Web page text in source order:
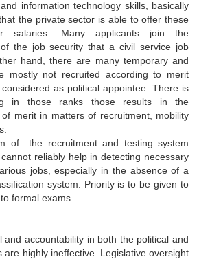
information technology skills, basically
the private sector is able to offer these
salaries. Many applicants join the
the job security that a civil service job
hand, there are many temporary and
mostly not recruited according to merit
as political appointee. There is
in those ranks those results in the
merit in matters of recruitment, mobility
of the recruitment and testing system
reliably help in detecting necessary
jobs, especially in the absence of a
system. Priority is to be given to
formal exams.
and accountability in both the political and
are highly ineffective. Legislative oversight